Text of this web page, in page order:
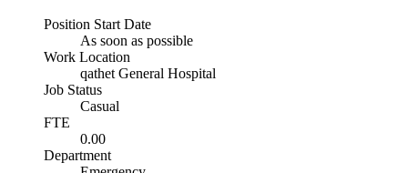
Position Start Date
As soon as possible
Work Location
qathet General Hospital
Job Status
Casual
FTE
0.00
Department